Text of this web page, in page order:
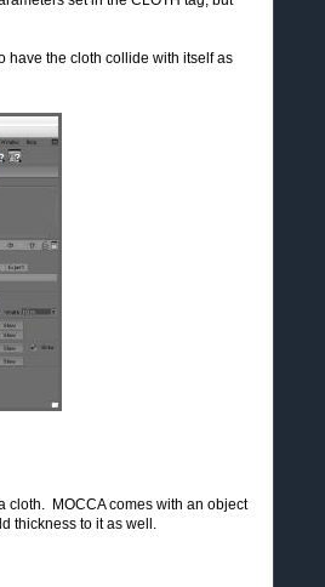
have the cloth collide with itself as
cloth. MOCCA comes with an object
thickness to it as well.